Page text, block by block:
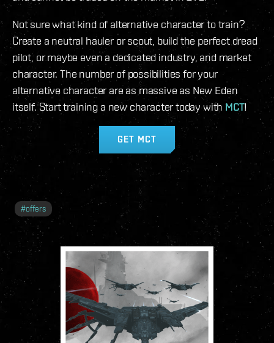
Not sure what kind of alternative character to train?
Create a neutral hauler or scout, build the perfect dread
pilot, or maybe even a dedicated industry, and market
character. The number of possibilities for your
alternative character are as massive as New Eden
itself. Start training a new character today with MCT!
GET MCT
#offers